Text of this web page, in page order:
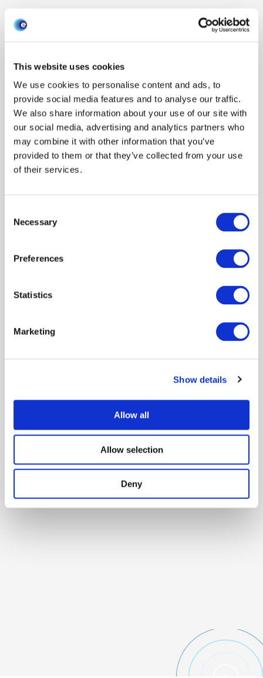
This website uses cookies
We use cookies to personalise content and ads, to
provide social media features and to analyse our traffic.
We also share information about your use of our site with
our social media, advertising and analytics partners who
may combine it with other information that you’ve
provided to them or that they’ve collected from your use
of their services.
Selection
Necessary
Preferences
Statistics
Marketing
Show details
Allow all
Allow selection
Deny